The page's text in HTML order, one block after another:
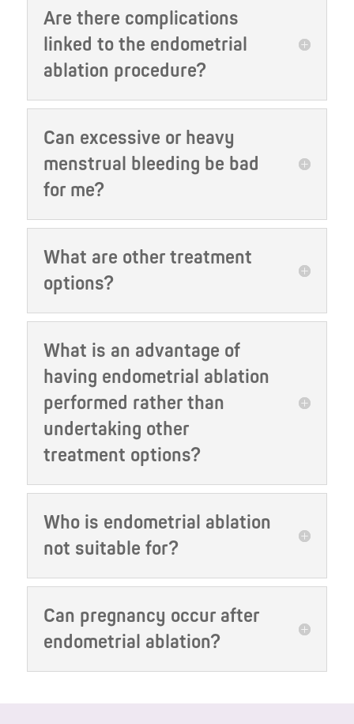
Are there complications
linked to the endometrial
ablation procedure?
Can excessive or heavy
menstrual bleeding be bad
for me?
What are other treatment
options?
What is an advantage of
having endometrial ablation
performed rather than
undertaking other
treatment options?
Who is endometrial ablation
not suitable for?
Can pregnancy occur after
endometrial ablation?